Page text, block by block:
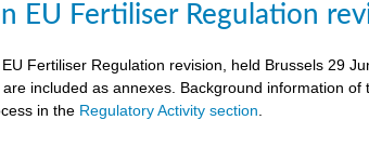
EU Fertiliser Regulation
Fertiliser Regulation revision, held Brussels 29
included as annexes. Background information of
in the Regulatory Activity section.